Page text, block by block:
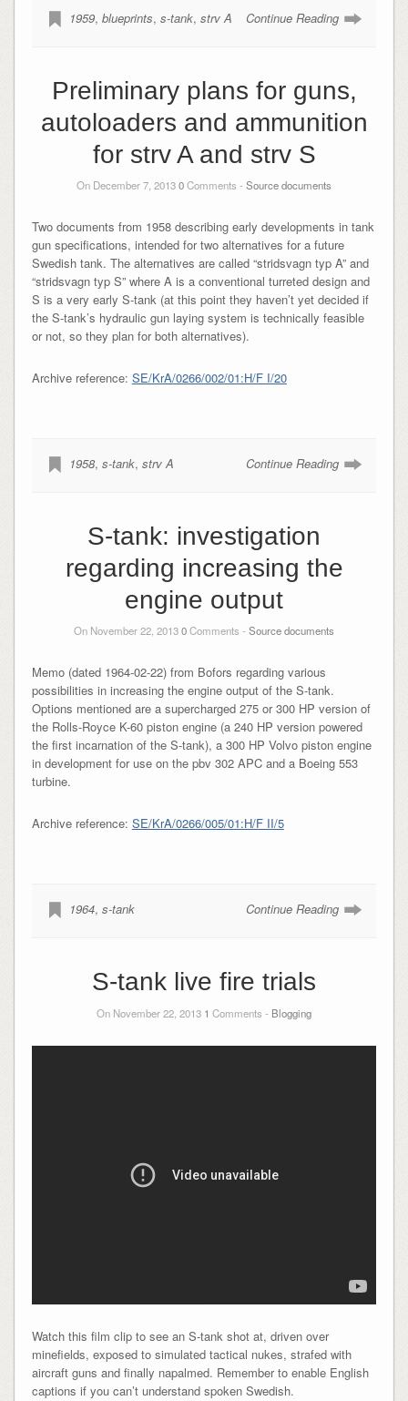
1959, blueprints, s-tank, strv A Continue Reading
Preliminary plans for guns,
autoloaders and ammunition
for strv A and strv S
On December 7, 20130Comments - Source documents
Two documents from 1958 describing early developments in tank
gun specifications, intended for two alternatives for a future
Swedish tank. The alternatives are called “stridsvagn typ A” and
“stridsvagn typ S” where A is a conventional turreted design and
S is a very early S-tank (at this point they haven’t yet decided if
the S-tank’s hydraulic gun laying system is technically feasible
or not, so they plan for both alternatives).
Archive reference: SE/KrA/0266/002/01:H/F I/20
1958, s-tank, strv A Continue Reading
S-tank: investigation
regarding increasing the
engine output
On November 22, 20130Comments - Source documents
Memo (dated 1964-02-22) from Bofors regarding various
possibilities in increasing the engine output of the S-tank.
Options mentioned are a supercharged 275 or 300 HP version of
the Rolls-Royce K-60 piston engine (a 240 HP version powered
the first incarnation of the S-tank), a 300 HP Volvo piston engine
in development for use on the pbv 302 APC and a Boeing 553
turbine.
Archive reference: SE/KrA/0266/005/01:H/F II/5
1964, s-tank Continue Reading
S-tank live fire trials
On November 22, 2013 1 Comments - Blogging
Watch this film clip to see an S-tank shot at, driven over
minefields, exposed to simulated tactical nukes, strafed with
aircraft guns and finally napalmed. Remember to enable English
captions if you can’t understand spoken Swedish.